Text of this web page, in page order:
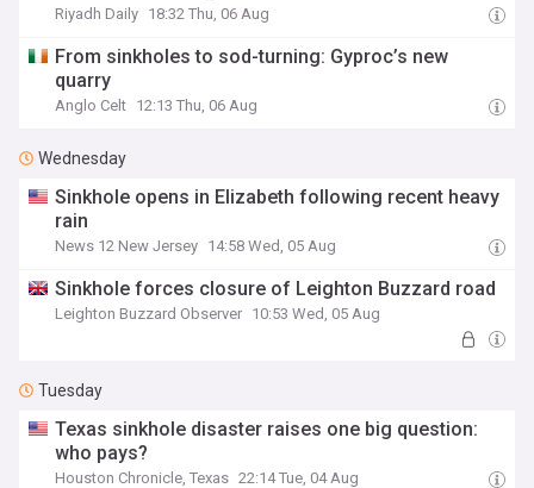
Riyadh Daily 18:32 Thu, 06 Aug
From sinkholes to sod-turning: Gyproc’s new
quarry
Anglo Celt 12:13 Thu, 06 Aug
Wednesday
Sinkhole opens in Elizabeth following recent heavy
rain
News 12 New Jersey 14:58 Wed, 05 Aug
Sinkhole forces closure of Leighton Buzzard road
Leighton Buzzard Observer 10:53 Wed, 05 Aug
Tuesday
Texas sinkhole disaster raises one big question:
who pays?
Houston Chronicle, Texas 22:14 Tue, 04 Aug